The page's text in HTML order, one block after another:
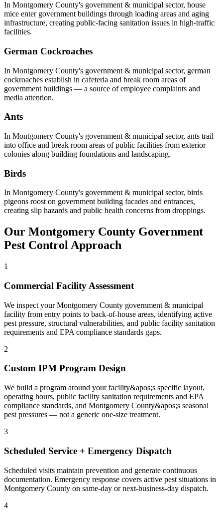
In Montgomery County's government & municipal sector, house
mice enter government buildings through loading areas and aging
infrastructure, creating public-facing sanitation issues in high-traffic
facilities.
German Cockroaches
In Montgomery County's government & municipal sector, german
cockroaches establish in cafeteria and break room areas of
government buildings — a source of employee complaints and
media attention.
Ants
In Montgomery County's government & municipal sector, ants trail
into office and break room areas of public facilities from exterior
colonies along building foundations and landscaping.
Birds
In Montgomery County's government & municipal sector, birds
pigeons roost on government building facades and entrances,
creating slip hazards and public health concerns from droppings.
Our Montgomery County Government
Pest Control Approach
1
Commercial Facility Assessment
We inspect your Montgomery County government & municipal
facility from entry points to back-of-house areas, identifying active
pest pressure, structural vulnerabilities, and public facility sanitation
requirements and EPA compliance standards gaps.
2
Custom IPM Program Design
We build a program around your facility&apos;s specific layout,
operating hours, public facility sanitation requirements and EPA
compliance standards, and Montgomery County&apos;s seasonal
pest pressures — not a generic one-size treatment.
3
Scheduled Service + Emergency Dispatch
Scheduled visits maintain prevention and generate continuous
documentation. Emergency response covers active pest situations in
Montgomery County on same-day or next-business-day dispatch.
4